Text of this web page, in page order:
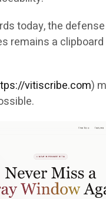
today, the
remains a
vitiscribe.com)